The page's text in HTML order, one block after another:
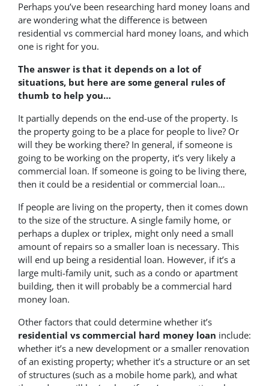
Perhaps you’ve been researching hard money loans and
are wondering what the difference is between
residential vs commercial hard money loans, and which
one is right for you.
The answer is that it depends on a lot of
situations, but here are some general rules of
thumb to help you…
It partially depends on the end-use of the property. Is
the property going to be a place for people to live? Or
will they be working there? In general, if someone is
going to be working on the property, it’s very likely a
commercial loan. If someone is going to be living there,
then it could be a residential or commercial loan…
If people are living on the property, then it comes down
to the size of the structure. A single family home, or
perhaps a duplex or triplex, might only need a small
amount of repairs so a smaller loan is necessary. This
will end up being a residential loan. However, if it’s a
large multi-family unit, such as a condo or apartment
building, then it will probably be a commercial hard
money loan.
Other factors that could determine whether it’s
residential vs commercial hard money loan include:
whether it’s a new development or a smaller renovation
of an existing property; whether it’s a structure or an set
of structures (such as a mobile home park), and what